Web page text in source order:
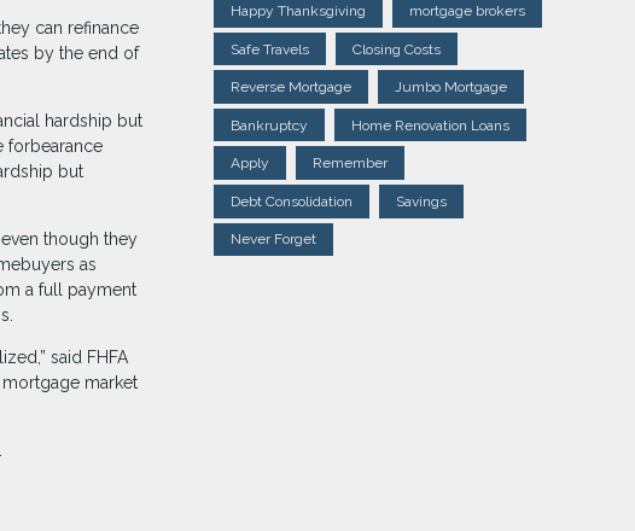
can refinance
by the end of
hardship but
forbearance
but
though they
as
a full payment
said FHFA
market
Happy Thanksgiving mortgage brokers
Safe Travels Closing Costs
Reverse Mortgage Jumbo Mortgage
Bankruptcy Home Renovation Loans
Apply Remember
Debt Consolidation Savings
Never Forget